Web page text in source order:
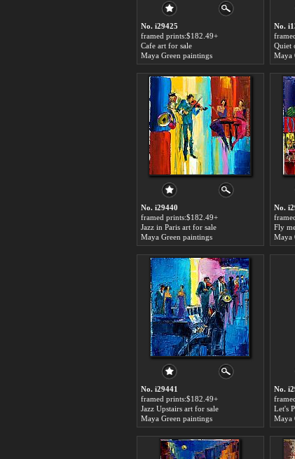
No. i29425
framed prints:$182.49+
Cafe art for sale
Maya Green paintings
No.
Quiet
Maya
No. i29440
framed prints:$182.49+
Jazz in Paris art for sale
Maya Green paintings
No.
Fly
Maya
No. i29441
framed prints:$182.49+
Jazz Upstairs art for sale
Maya Green paintings
No.
Let's
Maya